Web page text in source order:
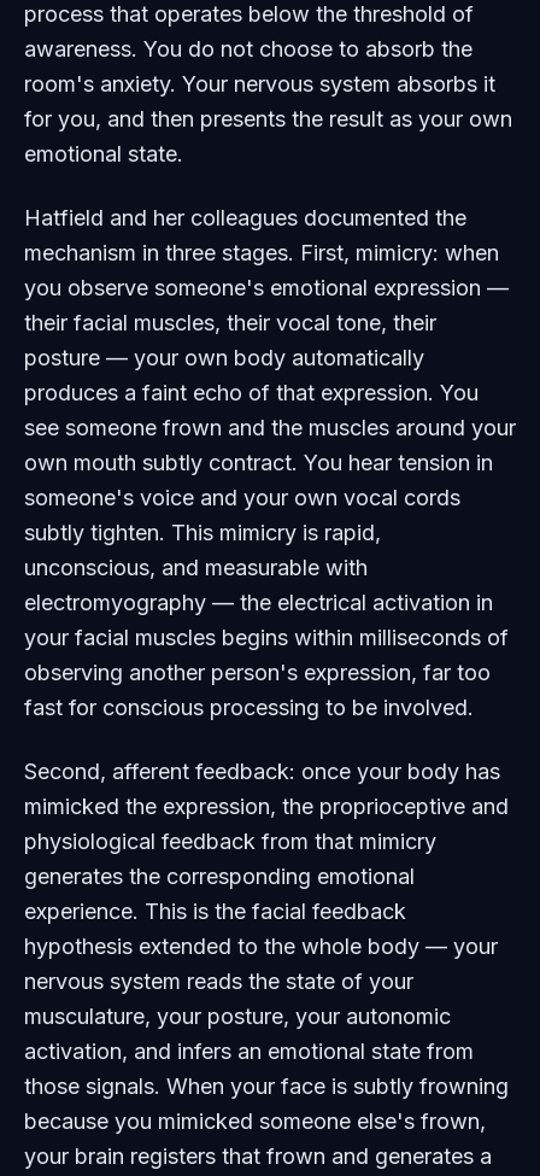
process that operates below the threshold of
awareness. You do not choose to absorb the
room's anxiety. Your nervous system absorbs it
for you, and then presents the result as your own
emotional state.
Hatfield and her colleagues documented the
mechanism in three stages. First, mimicry: when
you observe someone's emotional expression —
their facial muscles, their vocal tone, their
posture — your own body automatically
produces a faint echo of that expression. You
see someone frown and the muscles around your
own mouth subtly contract. You hear tension in
someone's voice and your own vocal cords
subtly tighten. This mimicry is rapid,
unconscious, and measurable with
electromyography — the electrical activation in
your facial muscles begins within milliseconds of
observing another person's expression, far too
fast for conscious processing to be involved.
Second, afferent feedback: once your body has
mimicked the expression, the proprioceptive and
physiological feedback from that mimicry
generates the corresponding emotional
experience. This is the facial feedback
hypothesis extended to the whole body — your
nervous system reads the state of your
musculature, your posture, your autonomic
activation, and infers an emotional state from
those signals. When your face is subtly frowning
because you mimicked someone else's frown,
your brain registers that frown and generates a